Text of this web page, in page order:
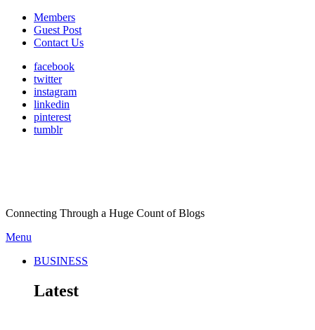
Members
Guest Post
Contact Us
facebook
twitter
instagram
linkedin
pinterest
tumblr
Connecting Through a Huge Count of Blogs
Menu
BUSINESS
Latest